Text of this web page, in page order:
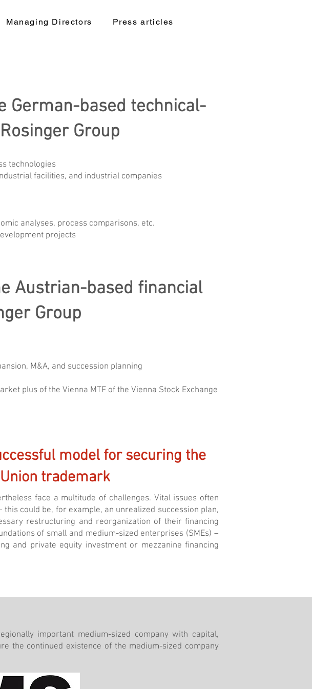
Managing Directors Press articles
German-based technical-
Group
technologies
facilities, and industrial companies
analyses, process comparisons, etc.
projects
Austrian-based financial
Group
M&A, and succession planning
plus of the Vienna MTF of the Vienna Stock Exchange
model for securing the
trademark
face a multitude of challenges. Vital issues often
could be, for example, an unrealized succession plan,
restructuring and reorganization of their financing
of small and medium-sized enterprises (SMEs) –
and private equity investment or mezzanine financing
important medium-sized company with capital,
the continued existence of the medium-sized company